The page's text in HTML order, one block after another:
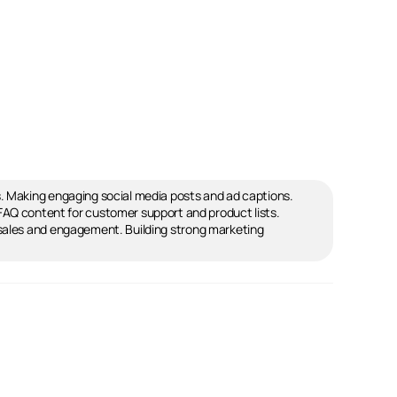
engaging social media posts and ad captions.
content for customer support and product lists.
and engagement. Building strong marketing